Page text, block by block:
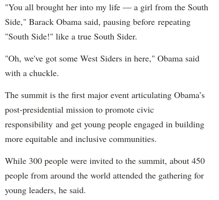
"You all brought her into my life — a girl from the South
Side," Barack Obama said, pausing before repeating
"South Side!" like a true South Sider.
"Oh, we've got some West Siders in here," Obama said
with a chuckle.
The summit is the first major event articulating Obama’s
post-presidential mission to promote civic
responsibility and get young people engaged in building
more equitable and inclusive communities.
While 300 people were invited to the summit, about 450
people from around the world attended the gathering for
young leaders, he said.